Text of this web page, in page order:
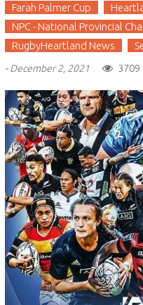
Farah Palmer Cup
NPC - National Provincial
RugbyHeartland News
-December 2, 2021 3709